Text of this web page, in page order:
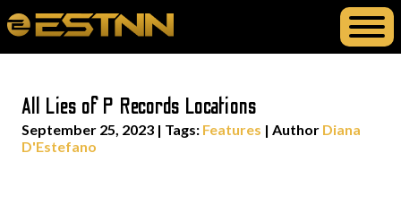
All Lies of P Records Locations
September 25, 2023 | Tags: Features | Author Diana
D'Estefano